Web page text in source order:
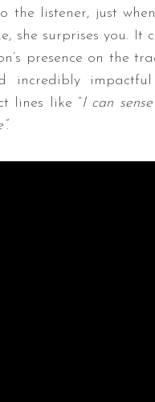
listener, just
she surprises you. It
presence on the
incredibly impactful
lines like “I can
.